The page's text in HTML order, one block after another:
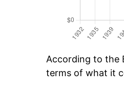
According to the
terms of what it